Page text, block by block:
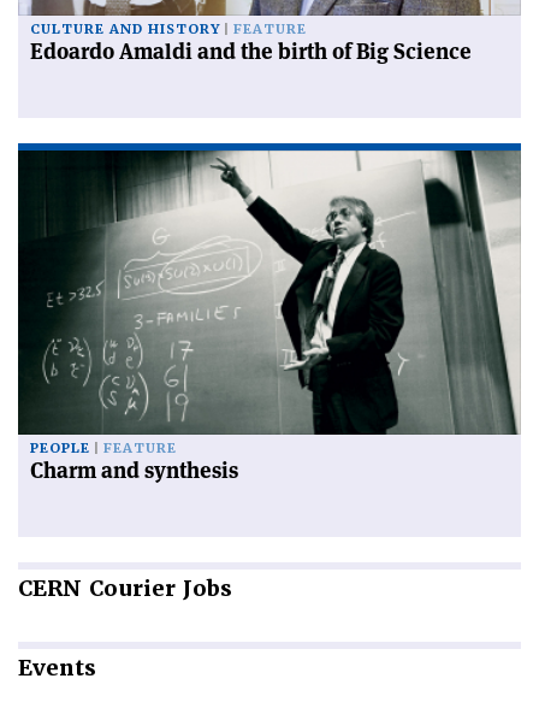
CULTURE AND HISTORY FEATURE
Edoardo Amaldi and the birth of Big Science
PEOPLE FEATURE
Charm and synthesis
CERN Courier Jobs
Events